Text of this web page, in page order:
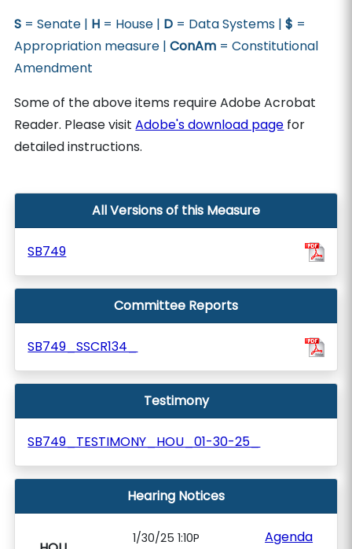
S = Senate | H = House | D = Data Systems |$ =
Appropriation measure |ConAm = Constitutional
Amendment
Some of the above items require Adobe Acrobat
Reader. Please visitAdobe's download page for
detailed instructions.
All Versions of this Measure
SB749
Committee Reports
SB749_SSCR134_
Testimony
SB749_TESTIMONY_HOU_01-30-25_
Hearing Notices
1/30/25 1:10P
Agenda